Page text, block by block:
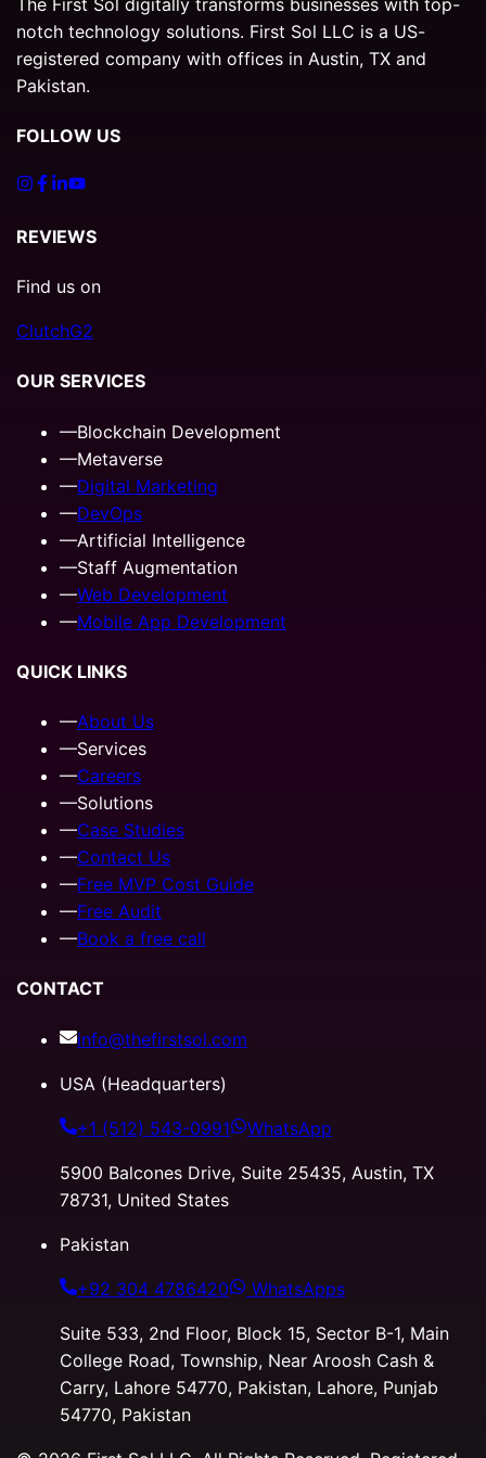
notch technology solutions. First Sol LLC is a US-
registered company with offices in Austin, TX and
Pakistan.
FOLLOW US
REVIEWS
Find us on
ClutchG2
OUR SERVICES
—Blockchain Development
—Metaverse
—Digital Marketing
—DevOps
—Artificial Intelligence
—Staff Augmentation
—Web Development
—Mobile App Development
QUICK LINKS
—About Us
—Services
—Careers
—Solutions
—Case Studies
—Contact Us
—Free MVP Cost Guide
—Free Audit
—Book a free call
CONTACT
info@thefirstsol.com
USA (Headquarters)
+1 (512) 543-0991 WhatsApp
5900 Balcones Drive, Suite 25435, Austin, TX
78731, United States
Pakistan
+92 304 4786420 WhatsApps
Suite 533, 2nd Floor, Block 15, Sector B-1, Main
College Road, Township, Near Aroosh Cash &
Carry, Lahore 54770, Pakistan, Lahore, Punjab
54770, Pakistan